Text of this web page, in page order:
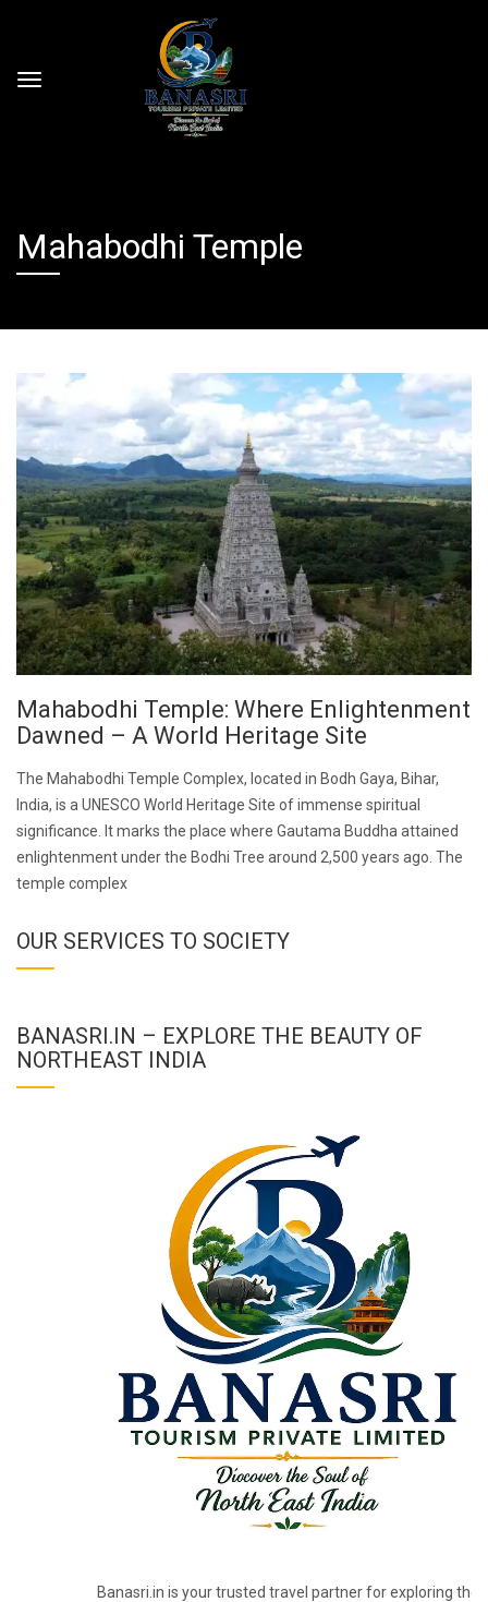
Mahabodhi Temple
Mahabodhi Temple: Where Enlightenment
Dawned – A World Heritage Site
The Mahabodhi Temple Complex, located in Bodh Gaya, Bihar,
India, is a UNESCO World Heritage Site of immense spiritual
significance. It marks the place where Gautama Buddha attained
enlightenment under the Bodhi Tree around 2,500 years ago. The
temple complex
OUR SERVICES TO SOCIETY
BANASRI.IN – EXPLORE THE BEAUTY OF
NORTHEAST INDIA
Banasri.in is your trusted travel partner for exploring the